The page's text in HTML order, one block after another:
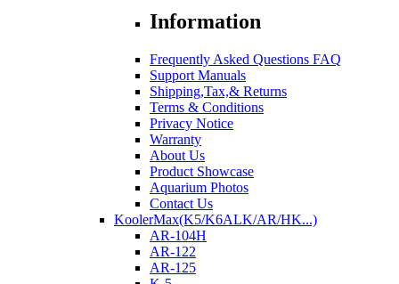
Information
Frequently Asked Questions FAQ
Support Manuals
Shipping,Tax,& Returns
Terms & Conditions
Privacy Notice
Warranty
About Us
Product Showcase
Aquarium Photos
Contact Us
KoolerMax(K5/K6ALK/AR/HK...)
AR-104H
AR-122
AR-125